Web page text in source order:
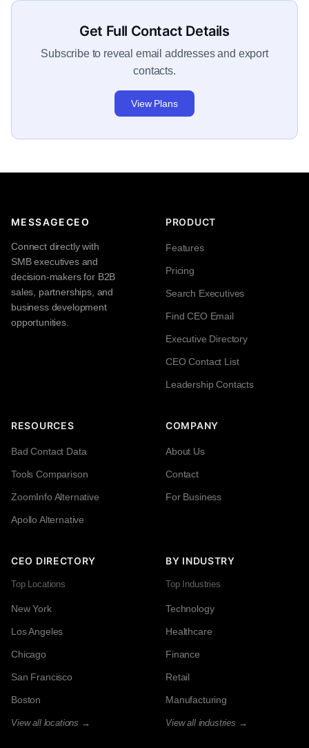
Get Full Contact Details
Subscribe to reveal email addresses and export
contacts.
View Plans
MESSAGECEO
Connect directly with
SMB executives and
decision-makers for B2B
sales, partnerships, and
business development
opportunities.
PRODUCT
Features
Pricing
Search Executives
Find CEO Email
Executive Directory
CEO Contact List
Leadership Contacts
RESOURCES
Bad Contact Data
Tools Comparison
ZoomInfo Alternative
Apollo Alternative
COMPANY
About Us
Contact
For Business
CEO DIRECTORY
Top Locations
New York
Los Angeles
Chicago
San Francisco
Boston
View all locations →
BY INDUSTRY
Top Industries
Technology
Healthcare
Finance
Retail
Manufacturing
View all industries →